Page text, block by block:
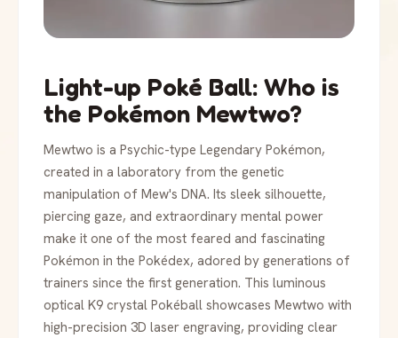
Light-up Poké Ball: Who is
the Pokémon Mewtwo?
Mewtwo is a Psychic-type Legendary Pokémon,
created in a laboratory from the genetic
manipulation of Mew's DNA. Its sleek silhouette,
piercing gaze, and extraordinary mental power
make it one of the most feared and fascinating
Pokémon in the Pokédex, adored by generations of
trainers since the first generation. This luminous
optical K9 crystal Pokéball showcases Mewtwo with
high-precision 3D laser engraving, providing clear